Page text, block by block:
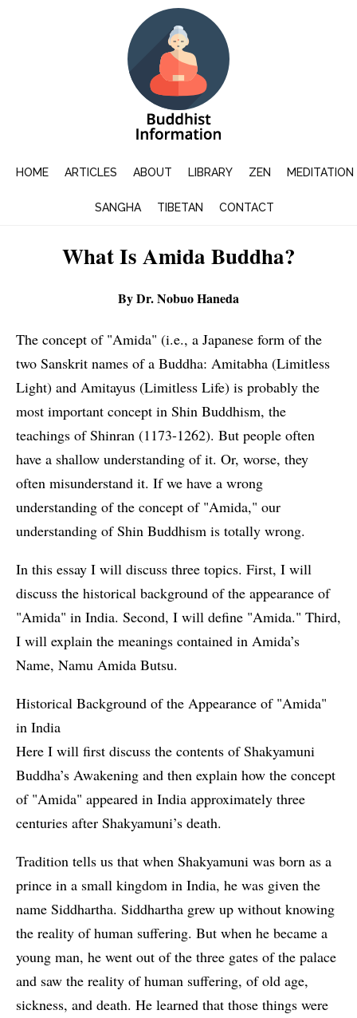
HOME ARTICLES ABOUT LIBRARY ZEN MEDITATION
SANGHA TIBETAN CONTACT
What Is Amida Buddha?
By Dr. Nobuo Haneda
The concept of "Amida" (i.e., a Japanese form of the
two Sanskrit names of a Buddha: Amitabha (Limitless
Light) and Amitayus (Limitless Life) is probably the
most important concept in Shin Buddhism, the
teachings of Shinran (1173-1262). But people often
have a shallow understanding of it. Or, worse, they
often misunderstand it. If we have a wrong
understanding of the concept of "Amida," our
understanding of Shin Buddhism is totally wrong.
In this essay I will discuss three topics. First, I will
discuss the historical background of the appearance of
"Amida" in India. Second, I will define "Amida." Third,
I will explain the meanings contained in Amida’s
Name, Namu Amida Butsu.
Historical Background of the Appearance of "Amida"
in India
Here I will first discuss the contents of Shakyamuni
Buddha’s Awakening and then explain how the concept
of "Amida" appeared in India approximately three
centuries after Shakyamuni’s death.
Tradition tells us that when Shakyamuni was born as a
prince in a small kingdom in India, he was given the
name Siddhartha. Siddhartha grew up without knowing
the reality of human suffering. But when he became a
young man, he went out of the three gates of the palace
and saw the reality of human suffering, of old age,
sickness, and death. He learned that those things were